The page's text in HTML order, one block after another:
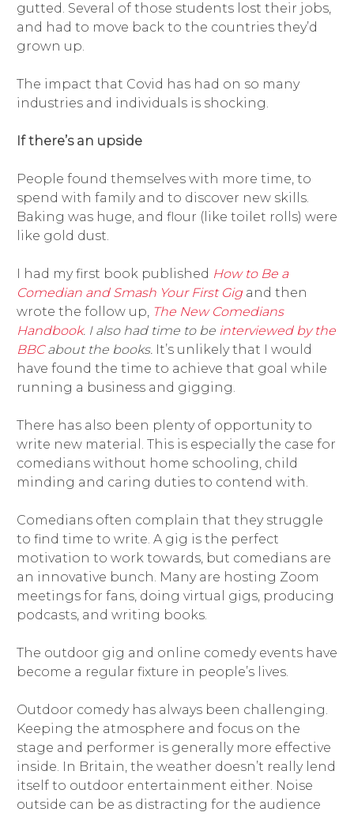
gutted. Several of those students lost their jobs,
and had to move back to the countries they’d
grown up.
The impact that Covid has had on so many
industries and individuals is shocking.
If there’s an upside
People found themselves with more time, to
spend with family and to discover new skills.
Baking was huge, and flour (like toilet rolls) were
like gold dust.
I had my first book published How to Be a
Comedian and Smash Your First Gig and then
wrote the follow up, The New Comedians
Handbook. I also had time to be interviewed by the
BBCabout the books. It’s unlikely that I would
have found the time to achieve that goal while
running a business and gigging.
There has also been plenty of opportunity to
write new material. This is especially the case for
comedians without home schooling, child
minding and caring duties to contend with.
Comedians often complain that they struggle
to find time to write. A gig is the perfect
motivation to work towards, but comedians are
an innovative bunch. Many are hosting Zoom
meetings for fans, doing virtual gigs, producing
podcasts, and writing books.
The outdoor gig and online comedy events have
become a regular fixture in people’s lives.
Outdoor comedy has always been challenging.
Keeping the atmosphere and focus on the
stage and performer is generally more effective
inside. In Britain, the weather doesn’t really lend
itself to outdoor entertainment either. Noise
outside can be as distracting for the audience